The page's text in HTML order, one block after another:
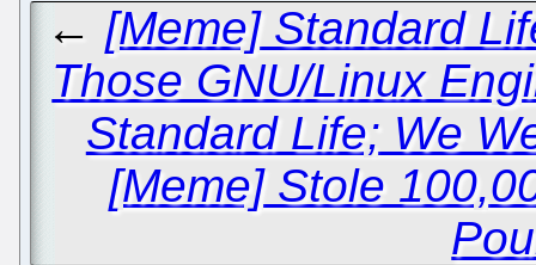
← [Meme] Standard
Those GNU/Linux
Standard Life; We
[Meme] Stole